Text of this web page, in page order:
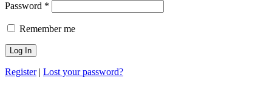
Password *
Remember me
Register| Lost your password?